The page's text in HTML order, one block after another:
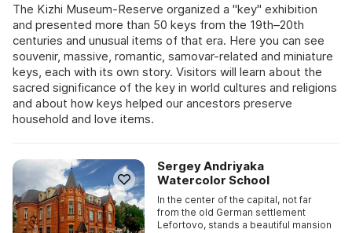
The Kizhi Museum-Reserve organized a "key" exhibition
and presented more than 50 keys from the 19th–20th
centuries and unusual items of that era. Here you can see
souvenir, massive, romantic, samovar-related and miniature
keys, each with its own story. Visitors will learn about the
sacred significance of the key in world cultures and religions
and about how keys helped our ancestors preserve
household and love items.
Sergey Andriyaka
Watercolor School
In the center of the capital, not far
from the old German settlement
Lefortovo, stands a beautiful mansion